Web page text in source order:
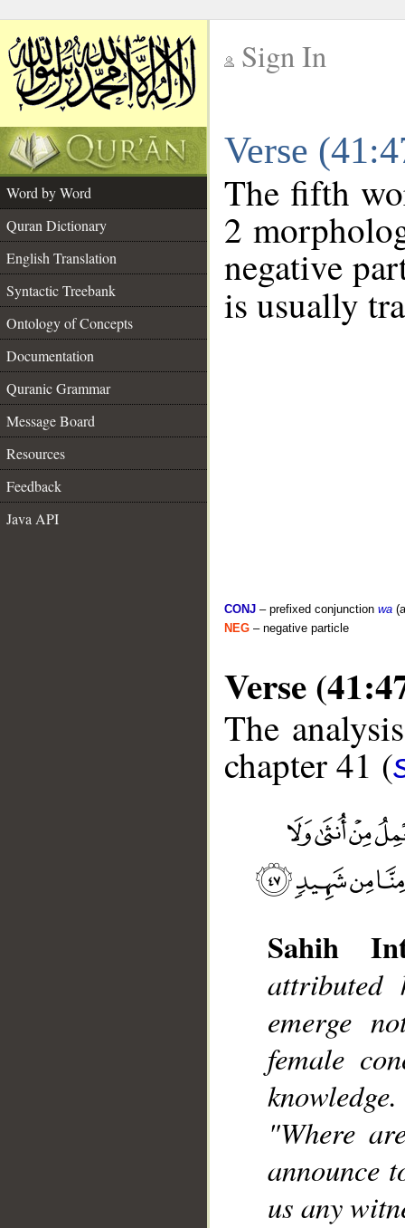
Sign In
Verse
Word by Word
Quran Dictionary
English Translation
Syntactic Treebank
Ontology of Concepts
Documentation
Quranic Grammar
Message Board
Resources
Feedback
Java API
The fifth
2
negative
is usually
CONJ – prefixed conjunction wa
NEG – negative particle
Verse
The
chapter 41 (
Sahih
attributed
emerge
female
"Where
announce
us any